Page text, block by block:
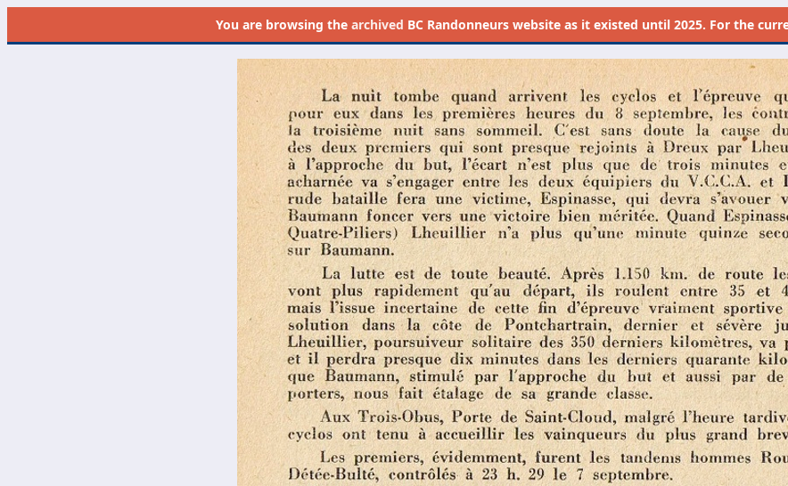
You are browsing the archived BC Randonneurs website as it existed until 2025. For the